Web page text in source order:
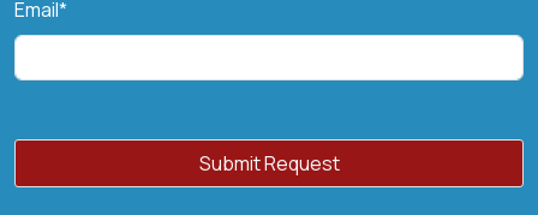
Email*